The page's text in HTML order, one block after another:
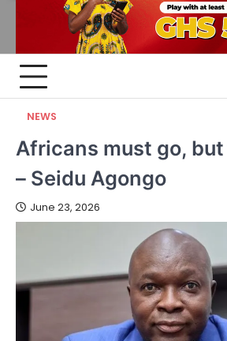
NEWS
Africans must go,
– Seidu Agongo
June 23, 2026